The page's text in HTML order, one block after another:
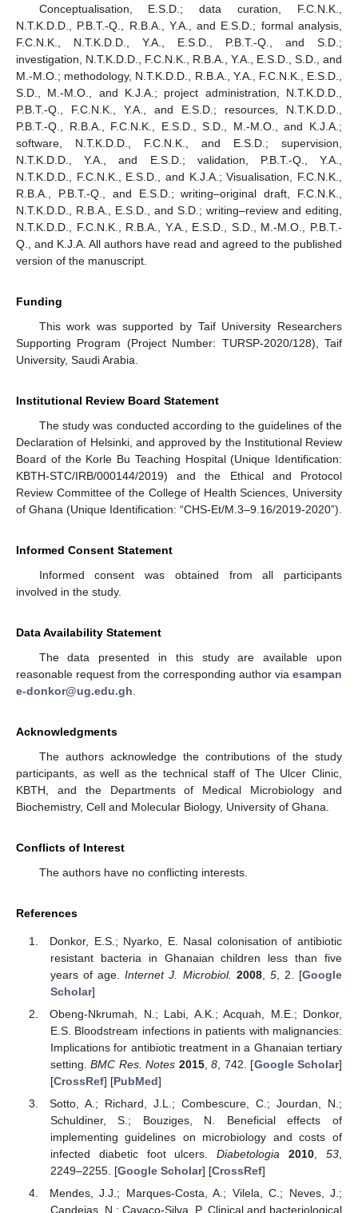
Conceptualisation, E.S.D.; data curation, F.C.N.K.,
N.T.K.D.D., P.B.T.-Q., R.B.A., Y.A., and E.S.D.; formal analysis,
F.C.N.K., N.T.K.D.D., Y.A., E.S.D., P.B.T.-Q., and S.D.;
investigation, N.T.K.D.D., F.C.N.K., R.B.A., Y.A., E.S.D., S.D., and
M.-M.O.; methodology, N.T.K.D.D., R.B.A., Y.A., F.C.N.K., E.S.D.,
S.D., M.-M.O., and K.J.A.; project administration, N.T.K.D.D.,
P.B.T.-Q., F.C.N.K., Y.A., and E.S.D.; resources, N.T.K.D.D.,
P.B.T.-Q., R.B.A., F.C.N.K., E.S.D., S.D., M.-M.O., and K.J.A.;
software, N.T.K.D.D., F.C.N.K., and E.S.D.; supervision,
N.T.K.D.D., Y.A., and E.S.D.; validation, P.B.T.-Q., Y.A.,
N.T.K.D.D., F.C.N.K., E.S.D., and K.J.A.; Visualisation, F.C.N.K.,
R.B.A., P.B.T.-Q., and E.S.D.; writing–original draft, F.C.N.K.,
N.T.K.D.D., R.B.A., E.S.D., and S.D.; writing–review and editing,
N.T.K.D.D., F.C.N.K., R.B.A., Y.A., E.S.D., S.D., M.-M.O., P.B.T.-
Q., and K.J.A. All authors have read and agreed to the published
version of the manuscript.
Funding
This work was supported by Taif University Researchers
Supporting Program (Project Number: TURSP-2020/128), Taif
University, Saudi Arabia.
Institutional Review Board Statement
The study was conducted according to the guidelines of the
Declaration of Helsinki, and approved by the Institutional Review
Board of the Korle Bu Teaching Hospital (Unique Identification:
KBTH-STC/IRB/000144/2019) and the Ethical and Protocol
Review Committee of the College of Health Sciences, University
of Ghana (Unique Identification: “CHS-Et/M.3–9.16/2019-2020”).
Informed Consent Statement
Informed consent was obtained from all participants
involved in the study.
Data Availability Statement
The data presented in this study are available upon
reasonable request from the corresponding author via esampan
e-donkor@ug.edu.gh.
Acknowledgments
The authors acknowledge the contributions of the study
participants, as well as the technical staff of The Ulcer Clinic,
KBTH, and the Departments of Medical Microbiology and
Biochemistry, Cell and Molecular Biology, University of Ghana.
Conflicts of Interest
The authors have no conflicting interests.
References
Donkor, E.S.; Nyarko, E. Nasal colonisation of antibiotic
resistant bacteria in Ghanaian children less than five
years of age.Internet J. Microbiol. 2008, 5, 2. [Google
Scholar]
Obeng-Nkrumah, N.; Labi, A.K.; Acquah, M.E.; Donkor,
E.S. Bloodstream infections in patients with malignancies:
Implications for antibiotic treatment in a Ghanaian tertiary
setting.BMC Res. Notes 2015,8 , 742. [Google Scholar]
[CrossRef] [PubMed]
Sotto, A.; Richard, J.L.; Combescure, C.; Jourdan, N.;
Schuldiner, S.; Bouziges, N. Beneficial effects of
implementing guidelines on microbiology and costs of
infected diabetic foot ulcers.Diabetologia 2010 ,53
2249–2255. [Google Scholar] [CrossRef]
Mendes, J.J.; Marques-Costa, A.; Vilela, C.; Neves, J.;
Candeias, N.; Cavaco-Silva, P. Clinical and bacteriological